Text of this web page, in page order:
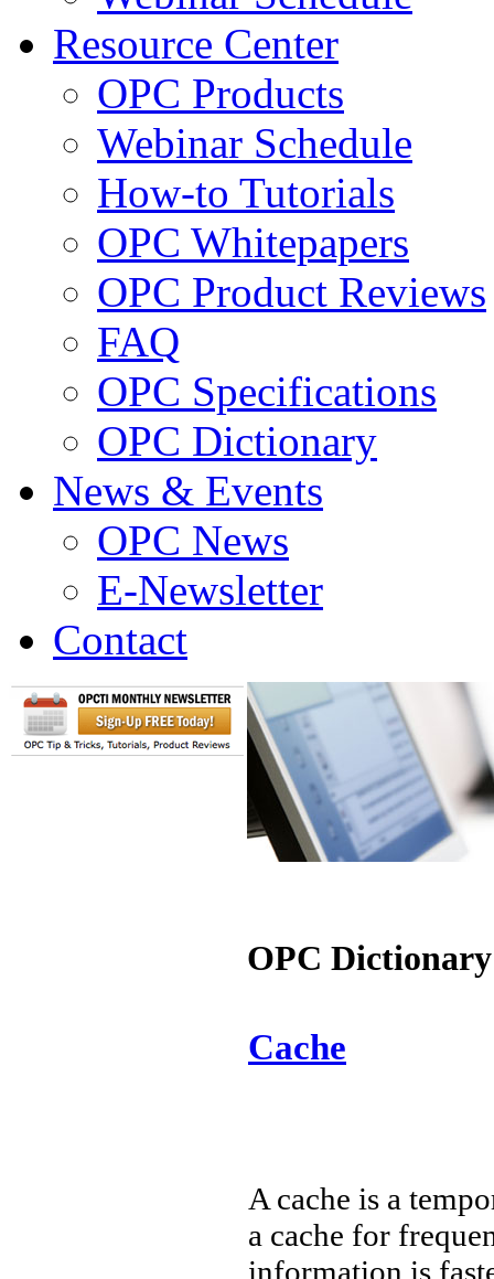
Resource Center
OPC Products
Webinar Schedule
How-to Tutorials
OPC Whitepapers
OPC Product Reviews
FAQ
OPC Specifications
OPC Dictionary
News & Events
OPC News
E-Newsletter
Contact
OPC Dictionary
Cache
A cache is a
a cache for
information is